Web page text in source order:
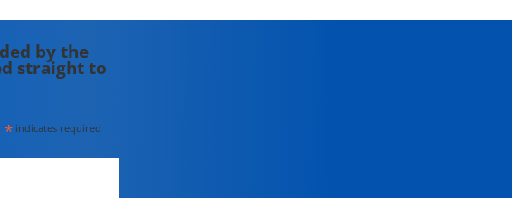
by the
straight to
* indicates required